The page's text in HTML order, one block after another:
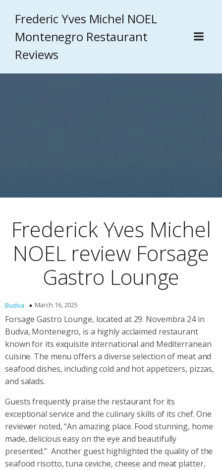
Frederic Yves Michel NOEL
Montenegro Restaurant
Reviews
Frederick Yves Michel
NOEL review Forsage
Gastro Lounge
Budva March 16, 2025
Forsage Gastro Lounge, located at 29. Novembra 24 in
Budva, Montenegro, is a highly acclaimed restaurant
known for its exquisite international and Mediterranean
cuisine. The menu offers a diverse selection of meat and
seafood dishes, including cold and hot appetizers, pizzas,
and salads.
Guests frequently praise the restaurant for its
exceptional service and the culinary skills of its chef. One
reviewer noted, “An amazing place. Food stunning, home
made, delicious easy on the eye and beautifully
presented.” Another guest highlighted the quality of the
seafood risotto, tuna ceviche, cheese and meat platter,